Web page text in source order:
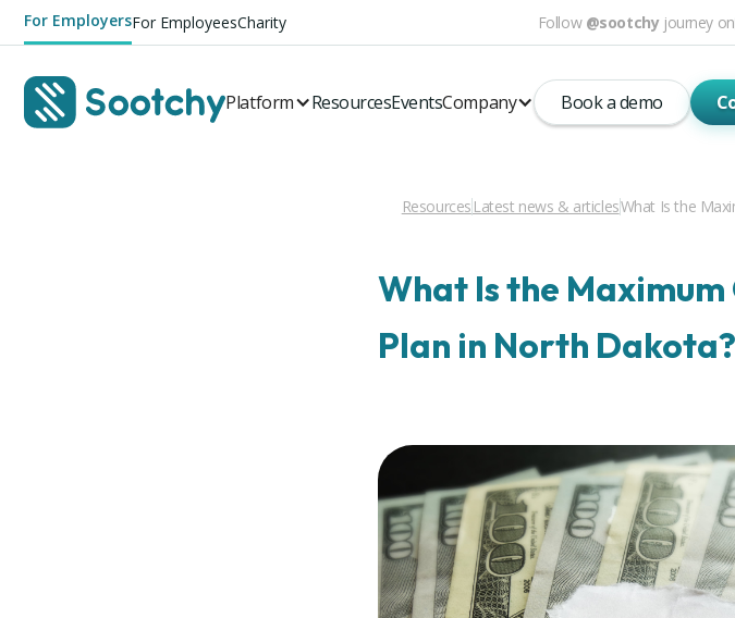
For EmployersFor EmployeesCharity Follow @sootchyjourney on
Platform ResourcesEventsCompany Book a demo
Resources Latest news & articlesWhat Is the
What Is the
Plan in North Dakota?